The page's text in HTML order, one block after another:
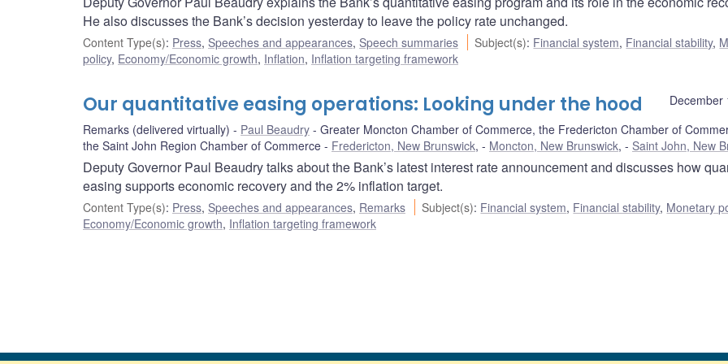
He also discusses the Bank’s decision yesterday to leave the policy rate unchanged.
Content Type(s): Press, Speeches and appearances, Speech summaries Subject(s): Financial system, Financial stability,
policy, Economy/Economic growth, Inflation, Inflation targeting framework
December
Our quantitative easing operations: Looking under the hood
Remarks (delivered virtually) Paul Beaudry
Greater Moncton Chamber of Commerce, the Fredericton Chamber of
the Saint John Region Chamber of Commerce
Fredericton, New Brunswick, Moncton, New Brunswick, Saint John, New
Deputy Governor Paul Beaudry talks about the Bank’s latest interest rate announcement and discusses how
easing supports economic recovery and the 2% inflation target.
Content Type(s): Press, Speeches and appearances, Remarks Subject(s): Financial system, Financial stability, Monetary
Economy/Economic growth, Inflation targeting framework